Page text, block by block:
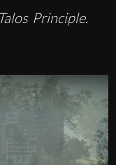
Principle.